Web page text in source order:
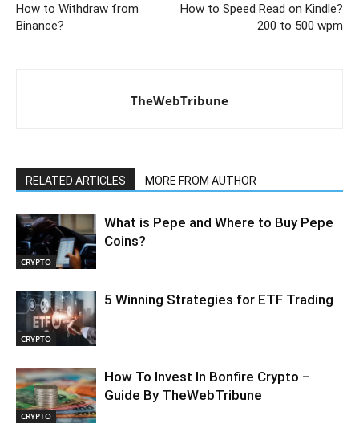
How to Withdraw from
Binance?
How to Speed Read on Kindle?
200 to 500 wpm
TheWebTribune
RELATED ARTICLES MORE FROM AUTHOR
CRYPTO
What is Pepe and Where to Buy Pepe
Coins?
CRYPTO
5 Winning Strategies for ETF Trading
CRYPTO
How To Invest In Bonfire Crypto –
Guide By TheWebTribune